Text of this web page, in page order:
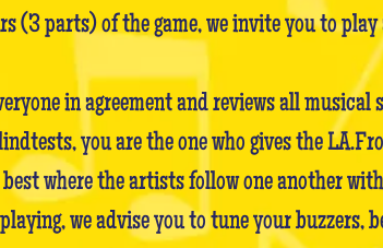
(3 parts) of the game, we invite you to
in agreement and reviews all
you are the one who gives the
where the artists follow one another
we advise you to tune your buzzers,